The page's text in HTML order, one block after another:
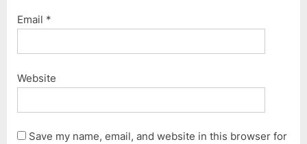
Email *
Website
Save my name, email, and website in this browser for